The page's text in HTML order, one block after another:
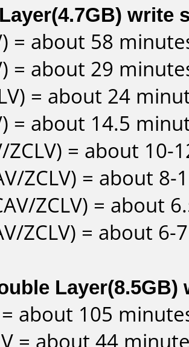
write
= about 58
= about 29
= about 24
= about 14.5
ZCLV) = about 10-
ZCLV) = about
ZCLV) = about
ZCLV) = about
Layer(8.5GB)
= about 105
= about 44